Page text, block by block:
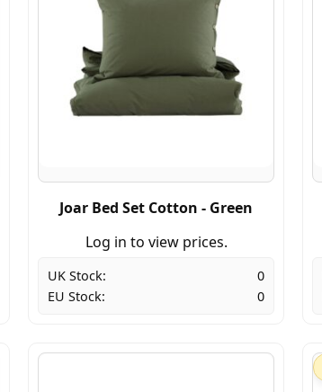
Joar Bed Set Cotton - Green
Log in to view prices.
UK Stock:
0
EU Stock:
0